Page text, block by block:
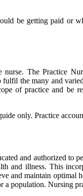
be getting paid or
The Practice
the many and
of practice and be
only. Practice
and authorized to
and illness. This
and maintain
population. Nursing